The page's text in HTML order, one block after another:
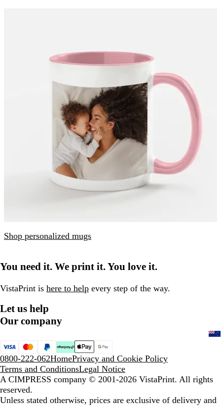
Shop personalized mugs
You need it. We print it. You love it.
VistaPrint is here to help every step of the way.
Let us help
Our company
0800-222-062HomePrivacy and Cookie Policy
Terms and ConditionsLegal Notice
A CIMPRESS company © 2001-2026 VistaPrint. All rights
reserved.
Unless stated otherwise, prices are exclusive of delivery and